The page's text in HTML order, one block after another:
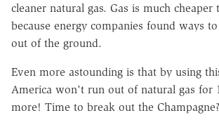
cleaner natural gas. Gas is much
because energy companies found ways
out of the ground.
Even more astounding is that by using
America won't run out of natural gas for
more! Time to break out the Champagne?